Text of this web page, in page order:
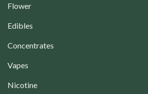
Flower
Edibles
Concentrates
Vapes
Nicotine